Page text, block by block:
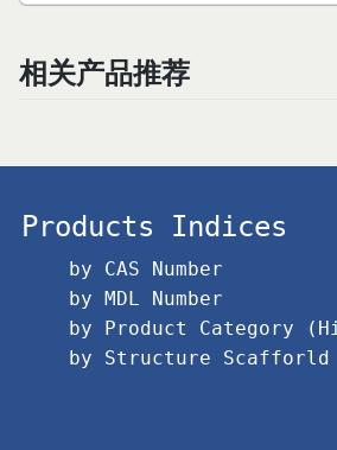
相关产品推荐
Products Indices
by CAS Number
by MDL Number
by Product Category
by Structure Scafforld